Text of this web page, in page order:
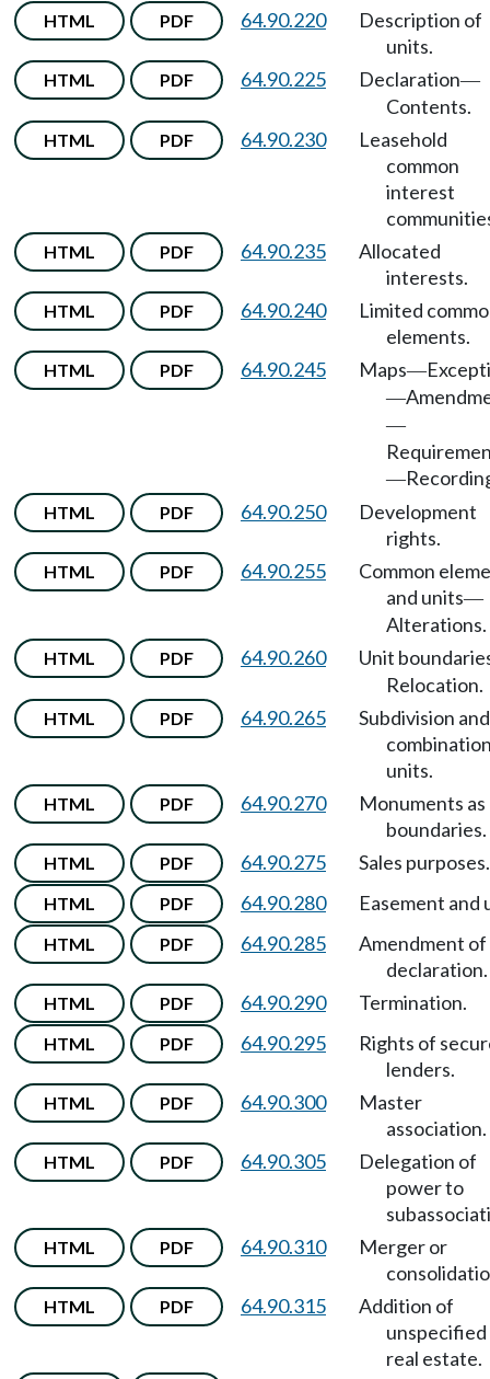
HTML PDF 64.90.220
Description of
units.
HTML PDF 64.90.225 Declaration—
Contents.
HTML PDF 64.90.230
Leasehold
common
interest
HTML PDF 64.90.235
Allocated
interests.
HTML PDF 64.90.240
Limited
elements.
HTML PDF 64.90.245 Maps—
—
—
—
HTML PDF 64.90.250
Development
rights.
HTML PDF 64.90.255
Common
and units—
Alterations.
HTML PDF 64.90.260
Unit
Relocation.
HTML PDF 64.90.265
Subdivision and
units.
HTML PDF 64.90.270
Monuments as
boundaries.
HTML PDF 64.90.275 Sales purposes.
HTML PDF 64.90.280 Easement and
HTML PDF 64.90.285
Amendment of
declaration.
HTML PDF 64.90.290 Termination.
HTML PDF 64.90.295
Rights of
lenders.
HTML PDF 64.90.300
Master
association.
HTML PDF 64.90.305
Delegation of
power to
HTML PDF 64.90.310
Merger or
HTML PDF 64.90.315
Addition of
unspecified
real estate.